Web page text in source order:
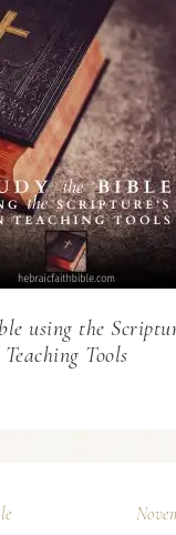
using the
Teaching Tools